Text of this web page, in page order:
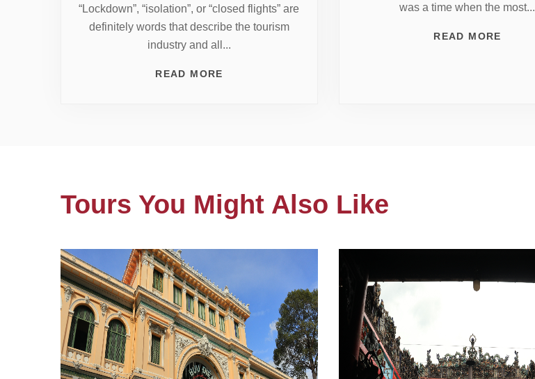
“Lockdown”, “isolation”, or “closed flights” are
definitely words that describe the tourism
industry and all...
READ MORE
was a time when the most...
READ MORE
Tours You Might Also Like